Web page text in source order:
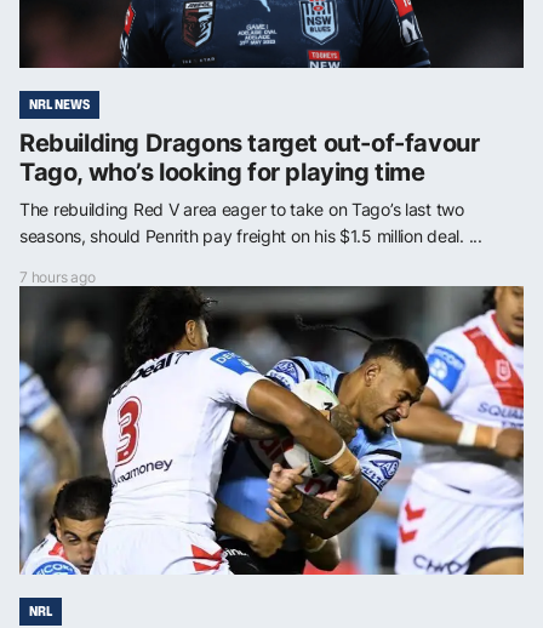
NRL NEWS
Rebuilding Dragons target out-of-favour
Tago, who’s looking for playing time
The rebuilding Red V area eager to take on Tago’s last two
seasons, should Penrith pay freight on his $1.5 million deal. ...
7 hours ago
NRL